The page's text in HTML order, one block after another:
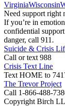
VirginiaWisconsin
Need support right
If you’re in
confidential
danger, call 911.
Suicide & Crisis
Call or text 988
Crisis Text Line
Text HOME to
The Trevor Project
Call 1-866-488-
Copyright Birch